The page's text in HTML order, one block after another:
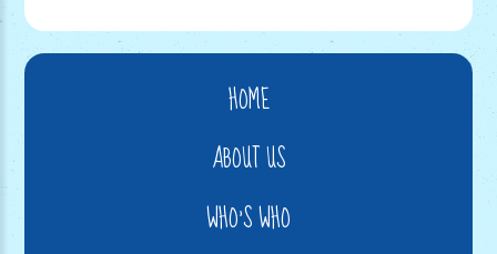
HOME
ABOUT US
WHO'S WHO